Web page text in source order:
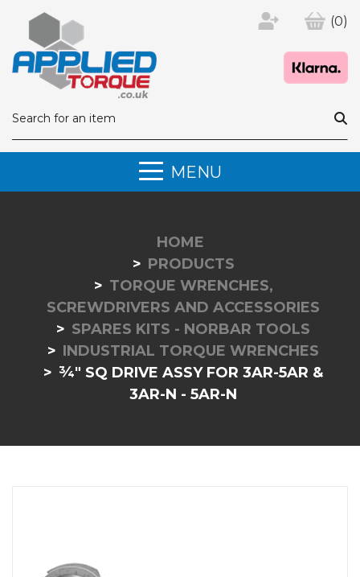
(0)
MENU
HOME
PRODUCTS
TORQUE WRENCHES,
SCREWDRIVERS AND ACCESSORIES
SPARES KITS - NORBAR TOOLS
INDUSTRIAL TORQUE WRENCHES
¾" SQ DRIVE ASSY FOR 3AR-5AR &
3AR-N - 5AR-N